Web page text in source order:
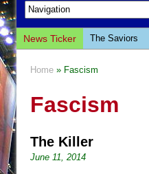
News Ticker
The Saviors
This Lime Tree
The Tempest
Home » Fascism
Fascism
The Killer
June 11, 2014